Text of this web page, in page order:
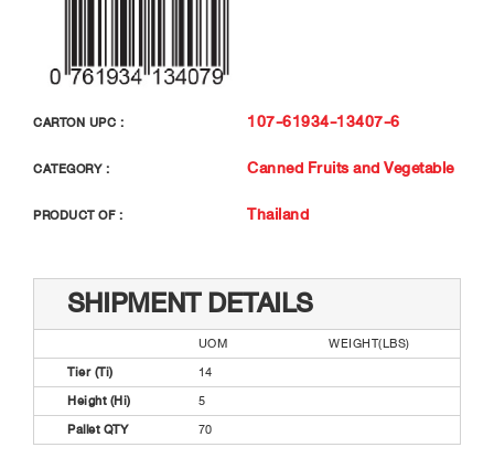
CARTON UPC : 107-61934-13407-6
CATEGORY : Canned Fruits and Vegetable
PRODUCT OF : Thailand
SHIPMENT DETAILS
UOM
WEIGHT(LBS)
Tier (Ti)
14
Height (Hi)
5
Pallet QTY
70